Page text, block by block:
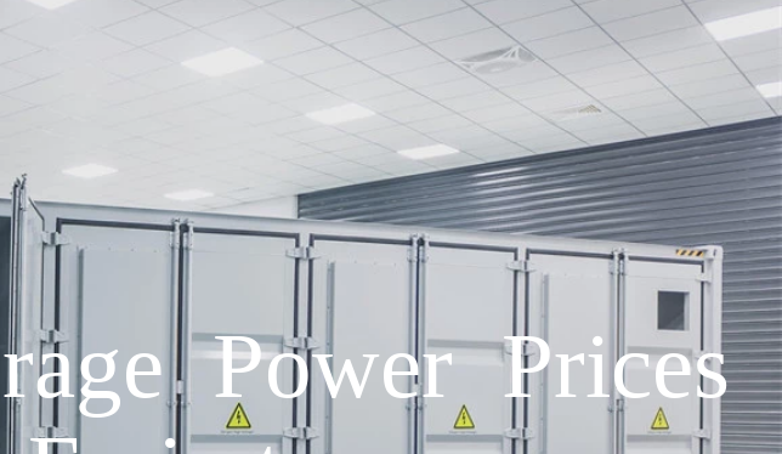
Power Prices